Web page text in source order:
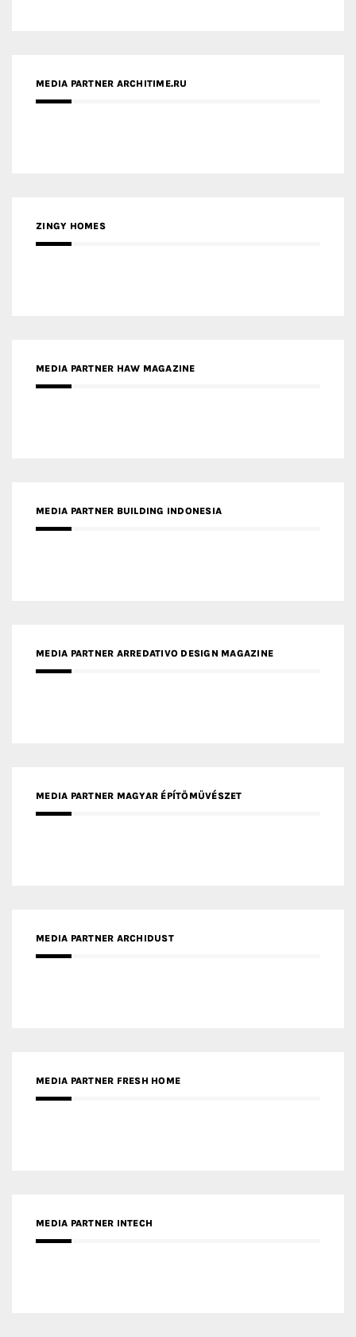
MEDIA PARTNER ARCHITIME.RU
ZINGY HOMES
MEDIA PARTNER HAW MAGAZINE
MEDIA PARTNER BUILDING INDONESIA
MEDIA PARTNER ARREDATIVO DESIGN MAGAZINE
MEDIA PARTNER MAGYAR ÉPÍTŐMŰVÉSZET
MEDIA PARTNER ARCHIDUST
MEDIA PARTNER FRESH HOME
MEDIA PARTNER INTECH